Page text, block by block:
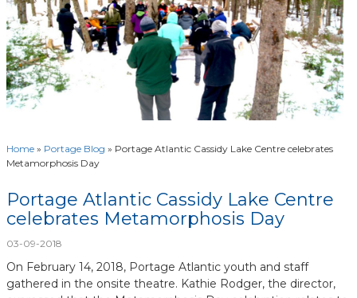
Home» Portage Blog » Portage Atlantic Cassidy Lake Centre celebrates
Metamorphosis Day
Portage Atlantic Cassidy Lake Centre
celebrates Metamorphosis Day
03-09-2018
On February 14, 2018, Portage Atlantic youth and staff
gathered in the onsite theatre. Kathie Rodger, the director,